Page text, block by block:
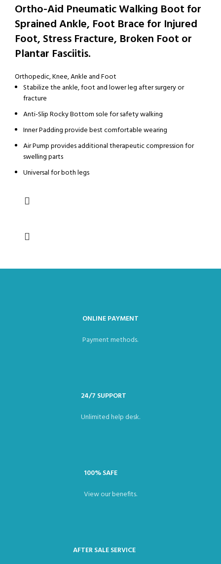
Ortho-Aid Pneumatic Walking Boot for
Sprained Ankle, Foot Brace for Injured
Foot, Stress Fracture, Broken Foot or
Plantar Fasciitis.
Orthopedic,Knee, Ankle and Foot
Stabilize the ankle, foot and lower leg after surgery or
fracture
Anti-Slip Rocky Bottom sole for safety walking
Inner Padding provide best comfortable wearing
Air Pump provides additional therapeutic compression for
swelling parts
Universal for both legs
ONLINE PAYMENT
Payment methods.
24/7 SUPPORT
Unlimited help desk.
100% SAFE
View our benefits.
AFTER SALE SERVICE